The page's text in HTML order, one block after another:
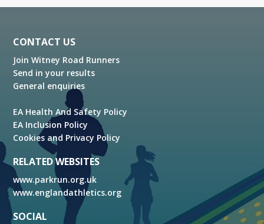
Footer
CONTACT US
Join Witney Road Runners
Send in your results
General enquiries
EA Health And Safety Policy
EA Inclusion Policy
Cookies and Privacy Policy
RELATED WEBSITES
www.parkrun.org.uk
www.englandathletics.org
SOCIAL